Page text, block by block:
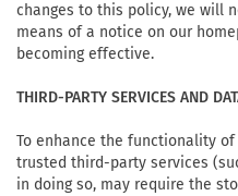
changes to this policy, we will
means of a notice on our
becoming effective.
THIRD-PARTY SERVICES AND
To enhance the functionality
trusted third-party services
in doing so, may require the